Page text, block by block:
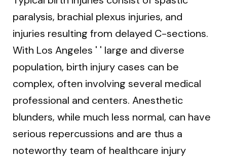
paralysis, brachial plexus injuries, and
injuries resulting from delayed C-sections.
With Los Angeles ' ' large and diverse
population, birth injury cases can be
complex, often involving several medical
professional and centers. Anesthetic
blunders, while much less normal, can have
serious repercussions and are thus a
noteworthy team of healthcare injury